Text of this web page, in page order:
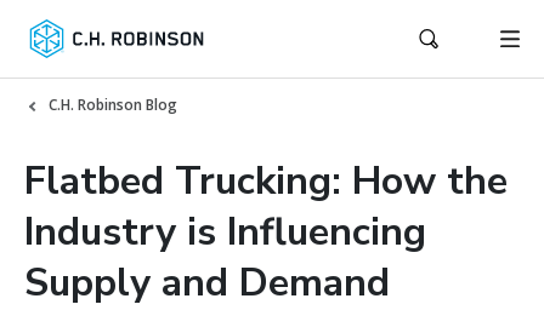
C.H. Robinson Blog
Flatbed Trucking: How the
Industry is Influencing
Supply and Demand